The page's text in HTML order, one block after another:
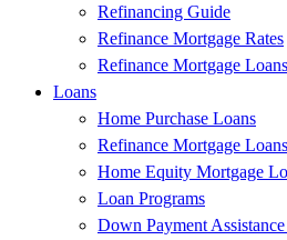
Refinancing Guide
Refinance Mortgage Rates
Refinance Mortgage Loans
Loans
Home Purchase Loans
Refinance Mortgage Loans
Home Equity Mortgage
Loan Programs
Down Payment